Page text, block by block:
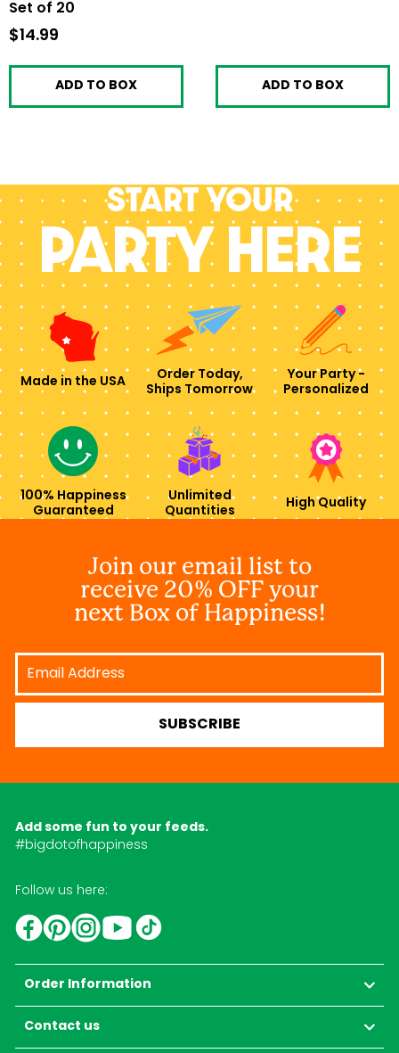
Set of 20
$14.99
ADD TO BOX ADD TO BOX
Start your
PARTY HERE
Made in the USA
Order Today,
Ships Tomorrow
Your Party -
Personalized
100% Happiness
Guaranteed
Unlimited
Quantities
High Quality
Join our email list to
receive 20% OFF your
next Box of Happiness!
Email
Address
SUBSCRIBE
Add some fun to your feeds.
#bigdotofhappiness
Follow us here:
Facebook
PinterestInstagram
YouTube
Order Information
Contact us